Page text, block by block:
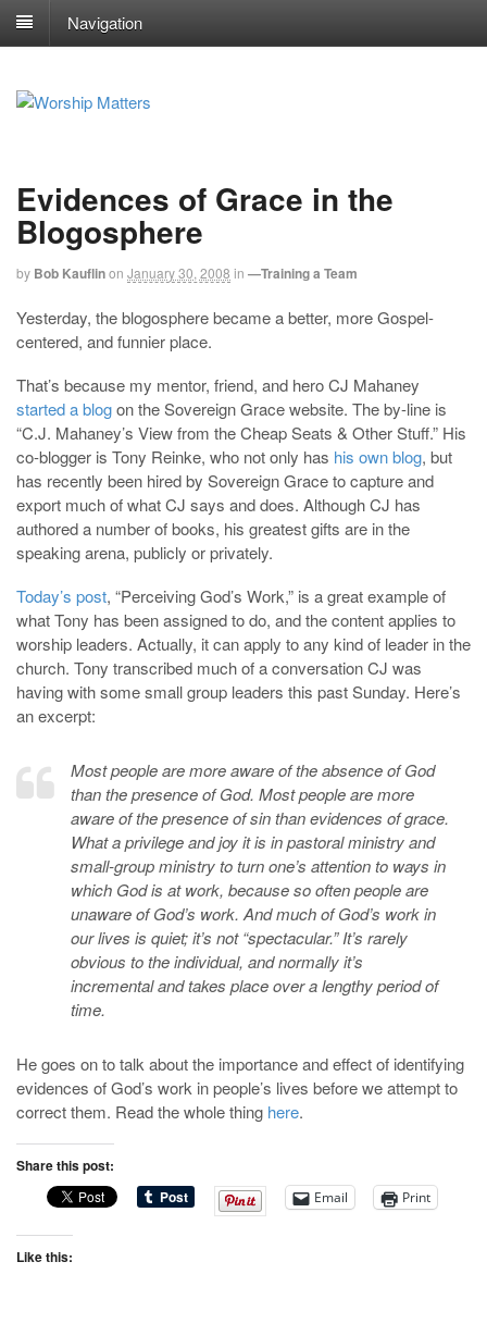
Navigation
Evidences of Grace in the
Blogosphere
by Bob Kauflinon January 30, 2008 in —Training a Team
Yesterday, the blogosphere became a better, more Gospel-
centered, and funnier place.
That’s because my mentor, friend, and hero CJ Mahaney
started a blogon the Sovereign Grace website. The by-line is
“C.J. Mahaney’s View from the Cheap Seats & Other Stuff.” His
co-blogger is Tony Reinke, who not only has his own blog, but
has recently been hired by Sovereign Grace to capture and
export much of what CJ says and does. Although CJ has
authored a number of books, his greatest gifts are in the
speaking arena, publicly or privately.
Today’s post, “Perceiving God’s Work,” is a great example of
what Tony has been assigned to do, and the content applies to
worship leaders. Actually, it can apply to any kind of leader in the
church. Tony transcribed much of a conversation CJ was
having with some small group leaders this past Sunday. Here’s
an excerpt:
Most people are more aware of the absence of God
than the presence of God. Most people are more
aware of the presence of sin than evidences of grace.
What a privilege and joy it is in pastoral ministry and
small-group ministry to turn one’s attention to ways in
which God is at work, because so often people are
unaware of God’s work. And much of God’s work in
our lives is quiet; it’s not “spectacular.” It’s rarely
obvious to the individual, and normally it’s
incremental and takes place over a lengthy period of
time.
He goes on to talk about the importance and effect of identifying
evidences of God’s work in people’s lives before we attempt to
correct them. Read the whole thing here.
Share this post:
Email Print
Like this: